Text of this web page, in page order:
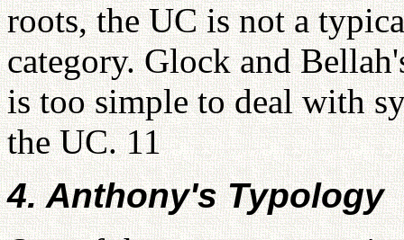
roots, the UC is not a
category. Glock and
is too simple to deal with
the UC. 11
4. Anthony's Typology